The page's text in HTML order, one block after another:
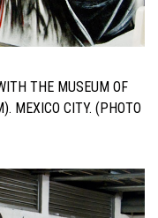
THE MUSEUM OF
MEXICO CITY. (PHOTO